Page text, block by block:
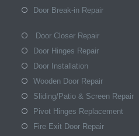
Door Break-in Repair
Door Closer Repair
Door Hinges Repair
Door Installation
Wooden Door Repair
Sliding/Patio & Screen Repair
Pivot Hinges Replacement
Fire Exit Door Repair